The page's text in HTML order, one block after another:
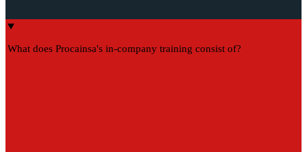
What does Procainsa's in-company training consist of?